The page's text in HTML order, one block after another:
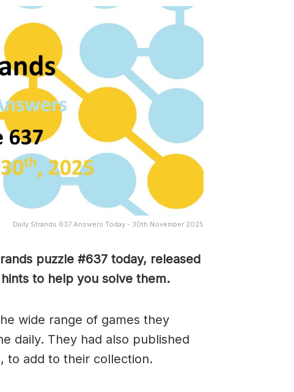
Daily Strands 637 Answers Today - 30th November 2025
puzzle #637 today, released
to help you solve them.
wide range of games they
daily. They had also published
to add to their collection.